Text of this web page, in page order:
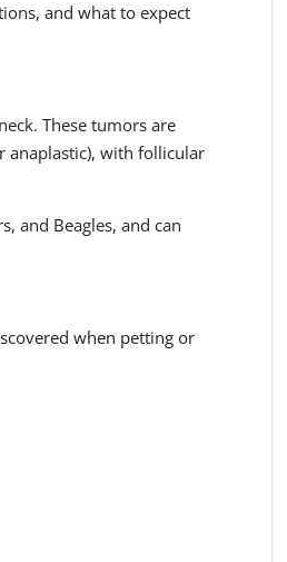
and what to expect
These tumors are
anaplastic), with follicular
and Beagles, and can
when petting or